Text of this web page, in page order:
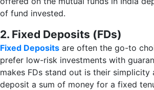
of fund invested.
2. Fixed Deposits (FDs)
Fixed Deposits are often the go-to
prefer low-risk investments with
makes FDs stand out is their simplicity
deposit a sum of money for a fixed